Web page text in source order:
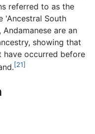
referred to as the
'Ancestral South
are an
showing that
have occurred before
[21]